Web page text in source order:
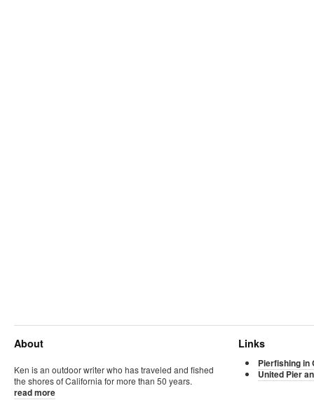
About
Ken is an outdoor writer who has traveled and fished
the shores of California for more than 50 years.
read more
Links
Pierfishing in
United Pier